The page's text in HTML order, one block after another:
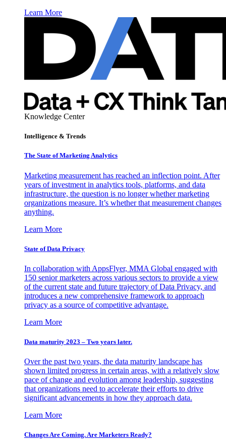
Learn More
Knowledge Center
Intelligence & Trends
The State of Marketing Analytics
Marketing measurement has reached an inflection point. After
years of investment in analytics tools, platforms, and data
infrastructure, the question is no longer whether marketing
organizations measure. It’s whether that measurement changes
anything.
Learn More
State of Data Privacy
In collaboration with AppsFlyer, MMA Global engaged with
150 senior marketers across various sectors to provide a view
of the current state and future trajectory of Data Privacy, and
introduces a new comprehensive framework to approach
privacy as a source of competitive advantage.
Learn More
Data maturity 2023 – Two years later.
Over the past two years, the data maturity landscape has
shown limited progress in certain areas, with a relatively slow
pace of change and evolution among leadership, suggesting
that organizations need to accelerate their efforts to drive
significant advancements in how they approach data.
Learn More
Changes Are Coming. Are Marketers Ready?